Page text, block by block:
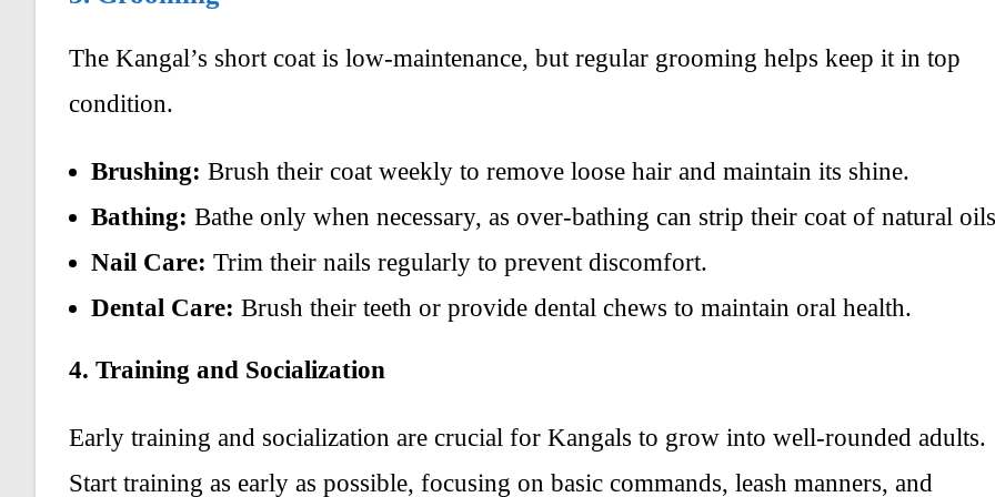
The Kangal’s short coat is low-maintenance, but regular grooming helps keep it in top
condition.
Brushing: Brush their coat weekly to remove loose hair and maintain its shine.
Bathing: Bathe only when necessary, as over-bathing can strip their coat of natural
Nail Care: Trim their nails regularly to prevent discomfort.
Dental Care: Brush their teeth or provide dental chews to maintain oral health.
4. Training and Socialization
Early training and socialization are crucial for Kangals to grow into well-rounded adults.
Start training as early as possible, focusing on basic commands, leash manners, and